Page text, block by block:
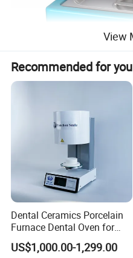
Payment:
1. Full payment should be made
your order.
2. After deliver goods, we will
View
Recommended for you
Dental Ceramics Porcelain
Furnace Dental Oven for
Laboratory Emax Dental
Furnace
US$1,000.00-1,299.00